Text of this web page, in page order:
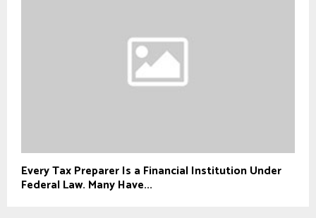
Every Tax Preparer Is a Financial Institution Under
Federal Law. Many Have...